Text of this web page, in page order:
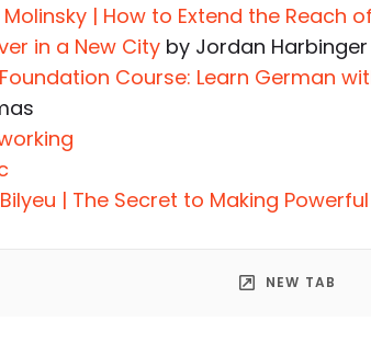
Molinsky | How to Extend the Reach
in a New City by Jordan Harbinger
Course: Learn German
Bilyeu | The Secret to Making
NEW TAB